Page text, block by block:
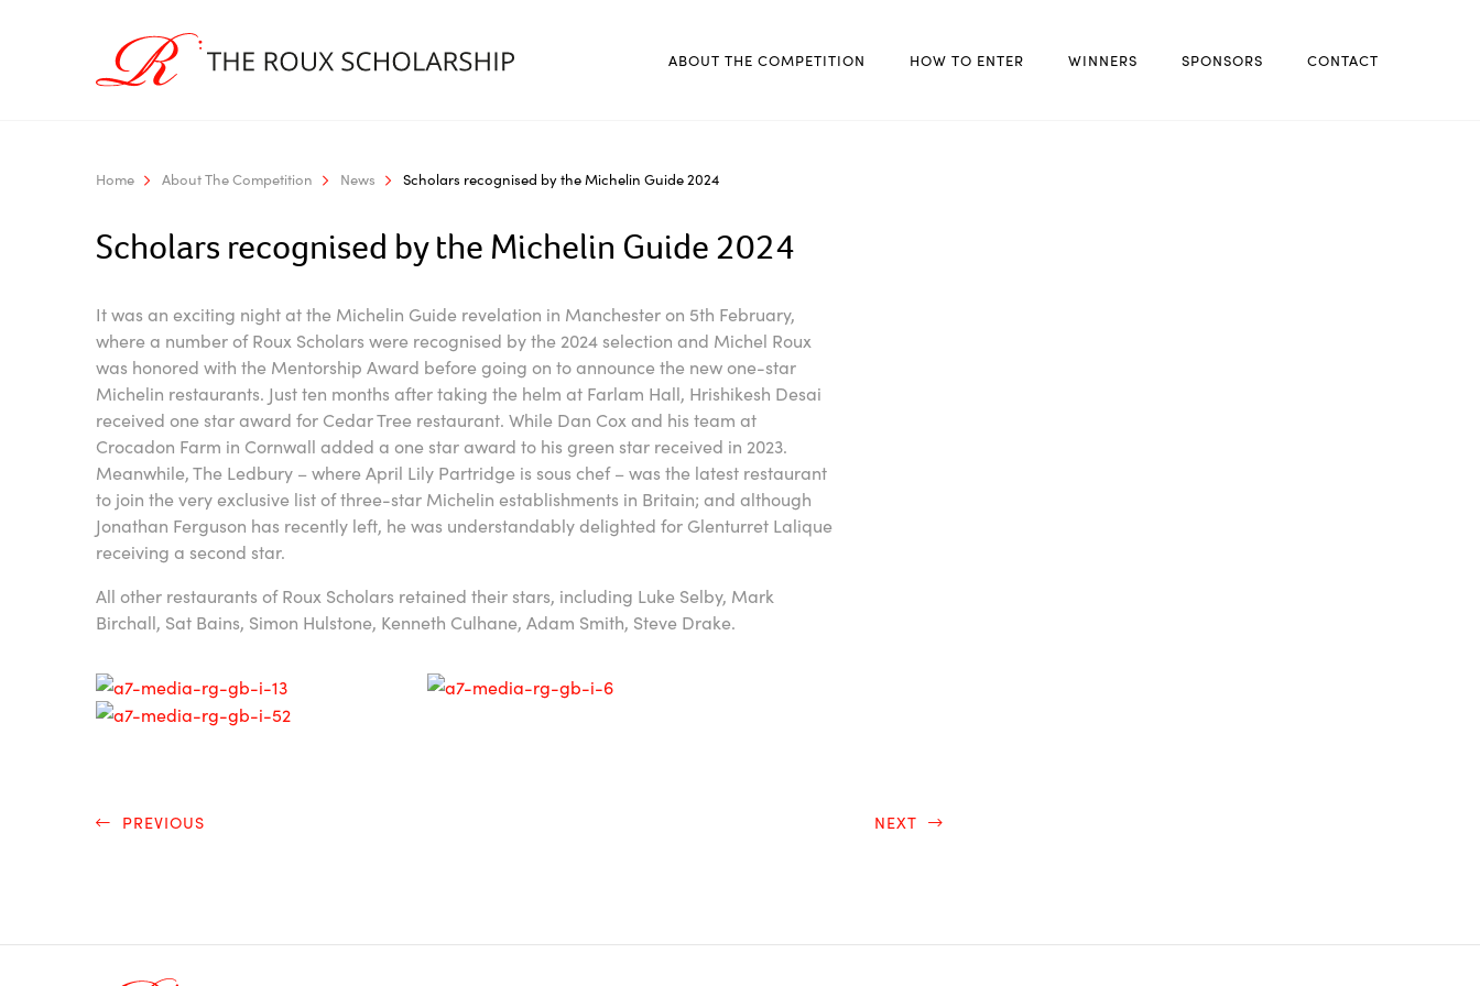
ABOUT THE COMPETITION HOW TO ENTER WINNERS SPONSORS CONTACT
Home About The Competition News Scholars recognised by the Michelin Guide 2024
Scholars recognised by the Michelin Guide 2024
It was an exciting night at the Michelin Guide revelation in Manchester on 5th February,
where a number of Roux Scholars were recognised by the 2024 selection and Michel Roux
was honored with the Mentorship Award before going on to announce the new one-star
Michelin restaurants. Just ten months after taking the helm at Farlam Hall, Hrishikesh Desai
received one star award for Cedar Tree restaurant. While Dan Cox and his team at
Crocadon Farm in Cornwall added a one star award to his green star received in 2023.
Meanwhile, The Ledbury – where April Lily Partridge is sous chef – was the latest restaurant
to join the very exclusive list of three-star Michelin establishments in Britain; and although
Jonathan Ferguson has recently left, he was understandably delighted for Glenturret Lalique
receiving a second star.
All other restaurants of Roux Scholars retained their stars, including Luke Selby, Mark
Birchall, Sat Bains, Simon Hulstone, Kenneth Culhane, Adam Smith, Steve Drake.
PREVIOUS NEXT